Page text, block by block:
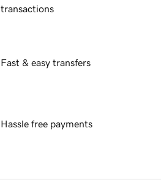
transactions
Fast & easy transfers
Hassle free payments